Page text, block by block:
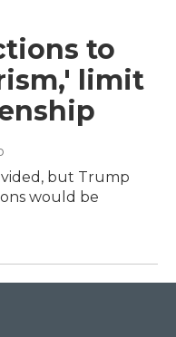
to
limit
but Trump
would be